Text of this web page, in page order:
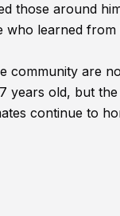
those around
who learned from
community are
years old, but
continue to